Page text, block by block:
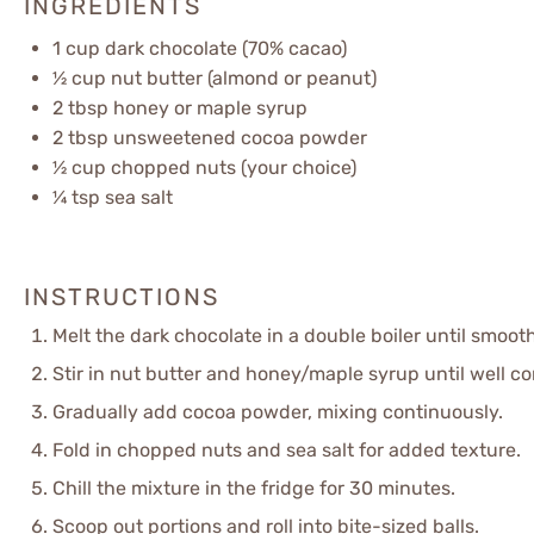
1 cup dark chocolate (70% cacao)
½ cup nut butter (almond or peanut)
2 tbsp honey or maple syrup
2 tbsp unsweetened cocoa powder
½ cup chopped nuts (your choice)
¼ tsp sea salt
INSTRUCTIONS
Melt the dark chocolate in a double boiler until
Stir in nut butter and honey/maple syrup until well
Gradually add cocoa powder, mixing continuously.
Fold in chopped nuts and sea salt for added texture.
Chill the mixture in the fridge for 30 minutes.
Scoop out portions and roll into bite-sized balls.